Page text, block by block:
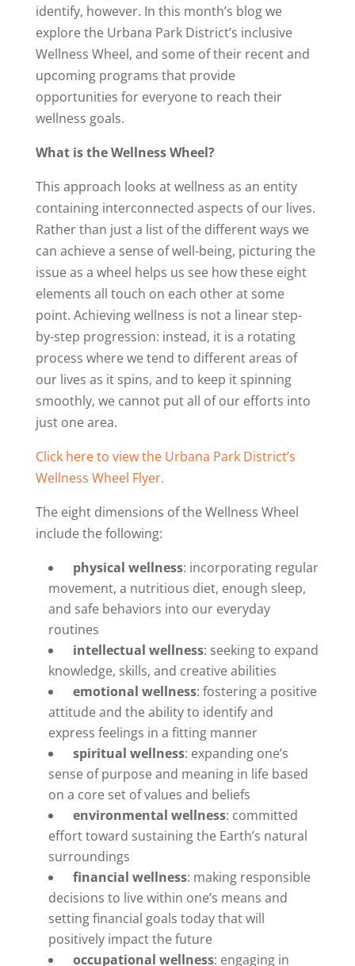
identify, however. In this month’s blog we
explore the Urbana Park District’s inclusive
Wellness Wheel, and some of their recent and
upcoming programs that provide
opportunities for everyone to reach their
wellness goals.
What is the Wellness Wheel?
This approach looks at wellness as an entity
containing interconnected aspects of our lives.
Rather than just a list of the different ways we
can achieve a sense of well-being, picturing the
issue as a wheel helps us see how these eight
elements all touch on each other at some
point. Achieving wellness is not a linear step-
by-step progression: instead, it is a rotating
process where we tend to different areas of
our lives as it spins, and to keep it spinning
smoothly, we cannot put all of our efforts into
just one area.
Click here to view the Urbana Park District’s
Wellness Wheel Flyer.
The eight dimensions of the Wellness Wheel
include the following:
physical wellness: incorporating regular
movement, a nutritious diet, enough sleep,
and safe behaviors into our everyday
routines
intellectual wellness: seeking to expand
knowledge, skills, and creative abilities
emotional wellness: fostering a positive
attitude and the ability to identify and
express feelings in a fitting manner
spiritual wellness: expanding one’s
sense of purpose and meaning in life based
on a core set of values and beliefs
environmental wellness: committed
effort toward sustaining the Earth’s natural
surroundings
financial wellness: making responsible
decisions to live within one’s means and
setting financial goals today that will
positively impact the future
occupational wellness: engaging in